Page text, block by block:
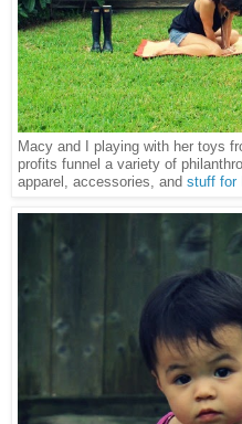
Macy and I playing with her toys
profits funnel a variety of
apparel, accessories, and stuff for